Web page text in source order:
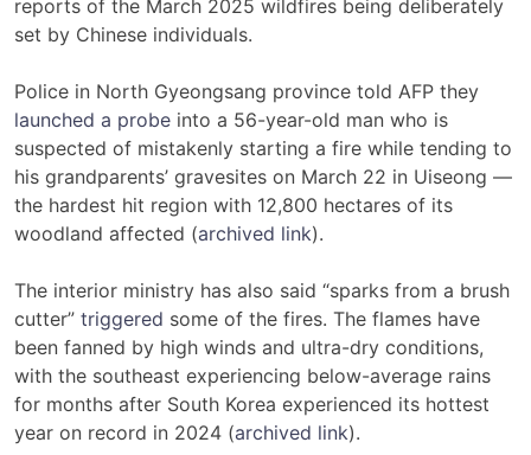
reports of the March 2025 wildfires being deliberately
set by Chinese individuals.
Police in North Gyeongsang province told AFP they
launched a probe into a 56-year-old man who is
suspected of mistakenly starting a fire while tending to
his grandparents’ gravesites on March 22 in Uiseong —
the hardest hit region with 12,800 hectares of its
woodland affected (archived link).
The interior ministry has also said “sparks from a brush
cutter” triggered some of the fires. The flames have
been fanned by high winds and ultra-dry conditions,
with the southeast experiencing below-average rains
for months after South Korea experienced its hottest
year on record in 2024 (archived link).